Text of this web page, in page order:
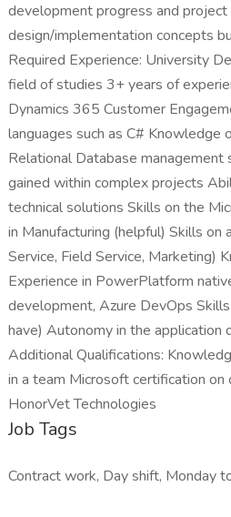
development progress and
design/implementation concepts
Required Experience: University
field of studies 3+ years of
Dynamics 365 Customer
languages such as C# Knowledge
Relational Database
gained within complex projects
technical solutions Skills on the
in Manufacturing (helpful) Skills
Service, Field Service, Marketing)
Experience in PowerPlatform
development, Azure DevOps
have) Autonomy in the
Additional Qualifications:
in a team Microsoft certification
HonorVet Technologies
Job Tags
Contract work, Day shift, Monday